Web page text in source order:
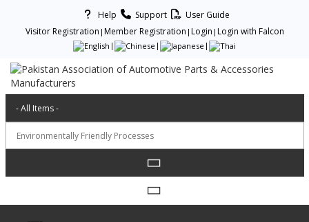
Help Support
User Guide
Visitor Registration Member Registration Login Login with Falcon